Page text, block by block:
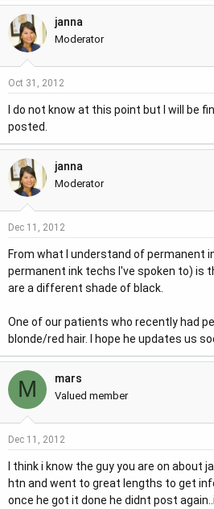
janna
Moderator
Oct 31, 2012
I do not know at this point but I will be
posted.
janna
Moderator
Dec 11, 2012
From what I understand of permanent
permanent ink techs I've spoken to) is
are a different shade of black.
One of our patients who recently had
blonde/red hair. I hope he updates us
M mars
Valued member
Dec 11, 2012
I think i know the guy you are on about
htn and went to great lengths to get
once he got it done he didnt post